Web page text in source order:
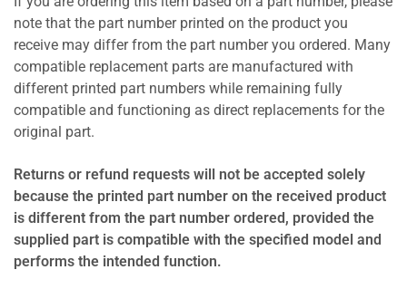
note that the part number printed on the product you
receive may differ from the part number you ordered. Many
compatible replacement parts are manufactured with
different printed part numbers while remaining fully
compatible and functioning as direct replacements for the
original part.
Returns or refund requests will not be accepted solely
because the printed part number on the received product
is different from the part number ordered, provided the
supplied part is compatible with the specified model and
performs the intended function.